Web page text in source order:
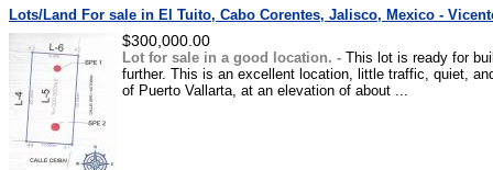
Lots/Land For sale in El Tuito, Cabo Corentes, Jalisco, Mexico -
$300,000.00
Lot for sale in a good location. - This lot is ready for
further. This is an excellent location, little traffic, quiet,
of Puerto Vallarta, at an elevation of about ...